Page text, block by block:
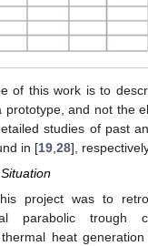
of this work is to
prototype, and not the
studies of past
in [19 28],
project was to
parabolic trough
heat